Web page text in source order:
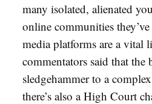
many isolated, alienated
online communities
media platforms are a vital
commentators said that the
sledgehammer to a
there’s also a High Court